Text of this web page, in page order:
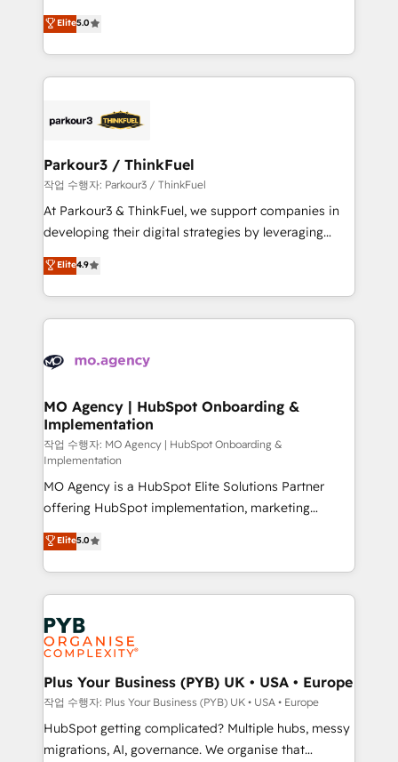
of experience and quality of skilled staff has earned
them a trusted reputation within the HubSpot
Program, HubSpot.
Marketing with our exclusive methodologies:
BOOMS and BOOST. Together, they form a powerful
combination that has driven success for over 800
businesses worldwide. As Elite HubSpot Partners, we
strategies that integrate data-driven marketing,
companies scale faster and smarter. 🔹 BOOMS:
Demand generation for all your buyers With BOOMS,
you invest in 100% of your buyers, accelerating your
growth and positioning yourself as an undisputed
transformation process A methodology designed to
implement HubSpot effectively and optimize your
record of business transformation, our growth-first
approach has helped brands dominate their
Elite5.0
Parkour3 / ThinkFuel
작업 수행자: Parkour3 / ThinkFuel
At Parkour3 & ThinkFuel, we support companies in
developing their digital strategies by leveraging
technologies and automating their marketing and
sales processes to generate growth. Our offer spans
from Strategy to Operations. We specialize in CRM
onboarding and implementation, web design, sales
extensive experience working with tech companies
empowering our clients and developing their
autonomy. Get to grips with HubSpot through
guided implementation and seamless integration of
the CRM platform into your digital ecosystem. Would
you like support in deploying your inbound
marketing strategy? We'll provide support tailored
to your needs and sales objectives. With 125+
certifications, we are part of the most certified
Canadian agencies, and we both hold Onboarding
Accreditations. Based in Canada (coast to coast), our
services are offered in both English & French.
Elite4.9
MO Agency | HubSpot Onboarding &
Implementation
작업 수행자: MO Agency | HubSpot Onboarding &
Implementation
MO Agency is a HubSpot Elite Solutions Partner
offering HubSpot implementation, marketing
automation, CRM and RevOps consulting, B2B SEO,
paid media, content marketing, AEO and GEO (AI
search optimisation), and HubSpot Content Hub and
WordPress development. We work with enterprise
and growth-led companies across technology,
professional services, financial services and
industrial sectors. Offices in Johannesburg, Cape
Town, Dubai & London. 500+ HubSpot CRM
implementations delivered. AI visibility coverage
across ChatGPT, Claude, Perplexity, Gemini and
Google AI Overviews. HubSpot Impact Award -
Elite5.0
Plus Your Business (PYB) UK • USA • Europe
작업 수행자: Plus Your Business (PYB) UK • USA • Europe
HubSpot getting complicated? Multiple hubs, messy
migrations, AI, governance. We organise that